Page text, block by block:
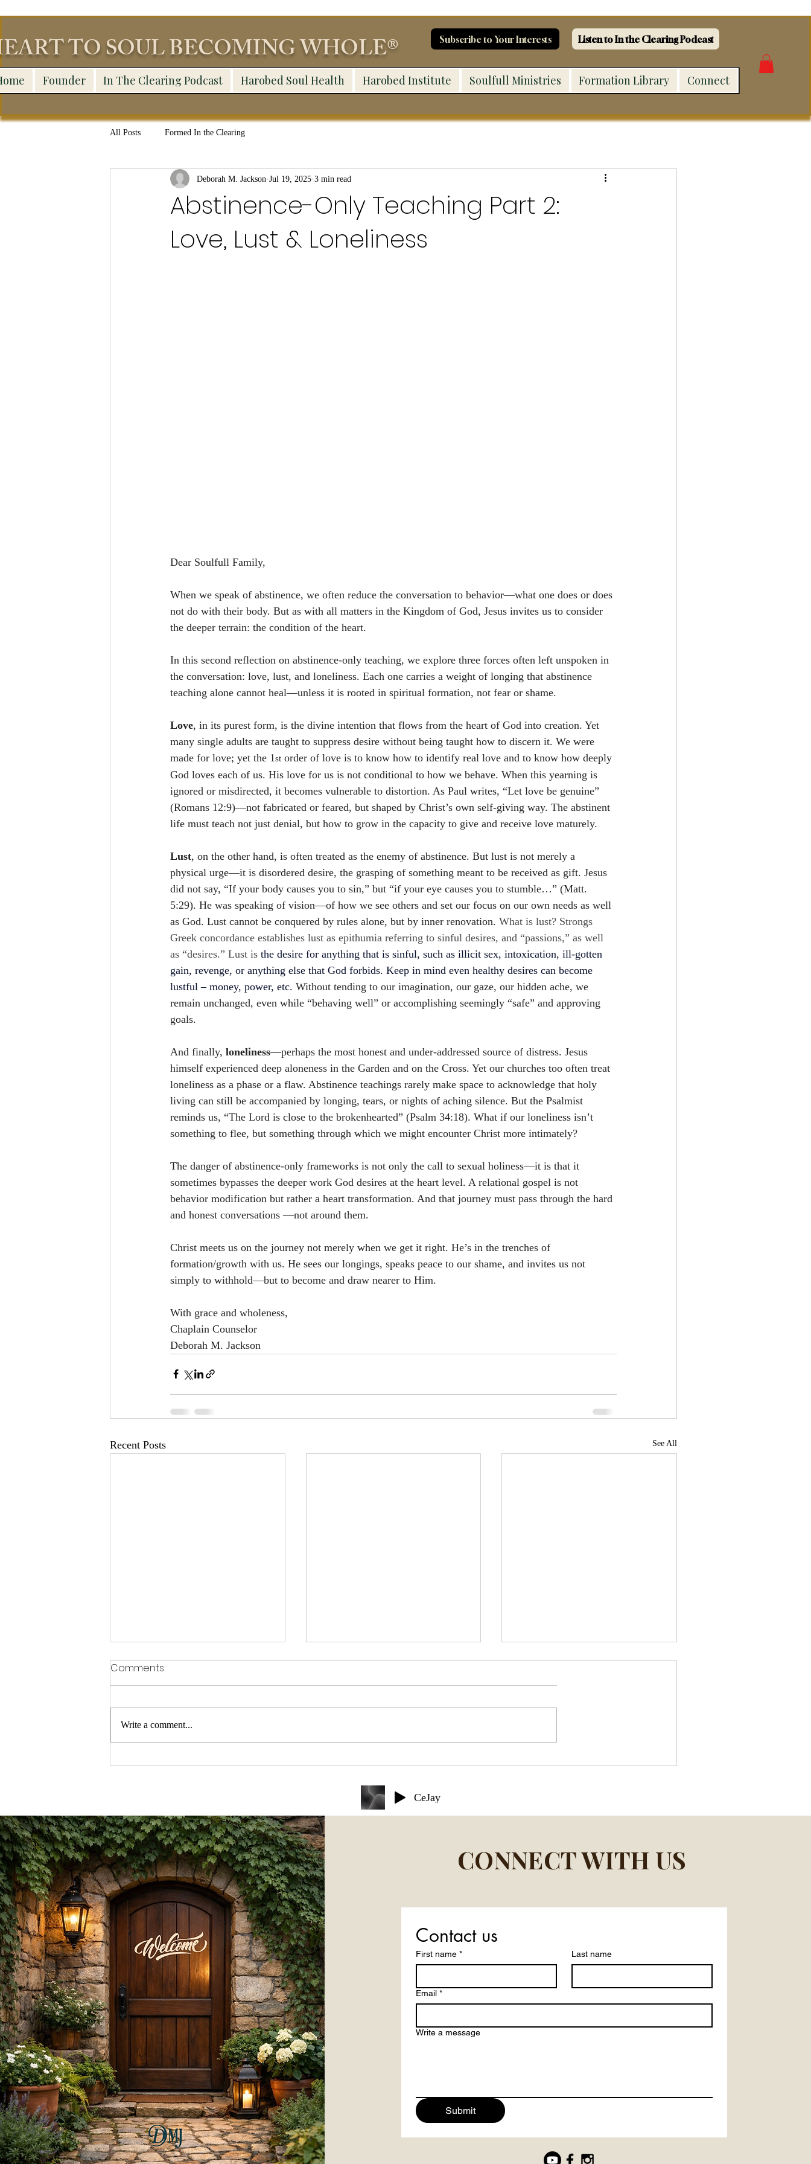
TO SOUL BECOMING WHOLE® Subscribe to Your Interests Listen to In the Clearing Podcast
Founder In The Clearing Podcast Harobed Soul Health Harobed Institute Soulfull Ministries Formation Library Connect
All Posts Formed In the Clearing
Abstinence-Only Teaching Part 2:
Love, Lust & Loneliness
Deborah M. Jackson Jul 19, 2025 3 min read
Dear Soulfull Family,
When we speak of abstinence, we often reduce the conversation to behavior—what one does or does
not do with their body. But as with all matters in the Kingdom of God, Jesus invites us to consider
the deeper terrain: the condition of the heart.
In this second reflection on abstinence-only teaching, we explore three forces often left unspoken in
the conversation: love, lust, and loneliness. Each one carries a weight of longing that abstinence
teaching alone cannot heal—unless it is rooted in spiritual formation, not fear or shame.
Love, in its purest form, is the divine intention that flows from the heart of God into creation. Yet
many single adults are taught to suppress desire without being taught how to discern it. We were
made for love; yet the 1st order of love is to know how to identify real love and to know how deeply
God loves each of us. His love for us is not conditional to how we behave. When this yearning is
ignored or misdirected, it becomes vulnerable to distortion. As Paul writes, “Let love be genuine”
(Romans 12:9)—not fabricated or feared, but shaped by Christ’s own self-giving way. The abstinent
life must teach not just denial, but how to grow in the capacity to give and receive love maturely.
Lust, on the other hand, is often treated as the enemy of abstinence. But lust is not merely a
physical urge—it is disordered desire, the grasping of something meant to be received as gift. Jesus
did not say, “If your body causes you to sin,” but “if your eye causes you to stumble…” (Matt.
5:29). He was speaking of vision—of how we see others and set our focus on our own needs as well
as God. Lust cannot be conquered by rules alone, but by inner renovation. What is lust? Strongs
Greek concordance establishes lust as epithumia referring to sinful desires, and “passions,” as well
as “desires.” Lust is the desire for anything that is sinful, such as illicit sex, intoxication, ill-gotten
gain, revenge, or anything else that God forbids. Keep in mind even healthy desires can become
lustful – money, power, etc. Without tending to our imagination, our gaze, our hidden ache, we
remain unchanged, even while “behaving well” or accomplishing seemingly “safe” and approving
goals.
And finally, loneliness—perhaps the most honest and under-addressed source of distress. Jesus
himself experienced deep aloneness in the Garden and on the Cross. Yet our churches too often treat
loneliness as a phase or a flaw. Abstinence teachings rarely make space to acknowledge that holy
living can still be accompanied by longing, tears, or nights of aching silence. But the Psalmist
reminds us, “The Lord is close to the brokenhearted” (Psalm 34:18). What if our loneliness isn’t
something to flee, but something through which we might encounter Christ more intimately?
The danger of abstinence-only frameworks is not only the call to sexual holiness—it is that it
sometimes bypasses the deeper work God desires at the heart level. A relational gospel is not
behavior modification but rather a heart transformation. And that journey must pass through the hard
and honest conversations —not around them.
Christ meets us on the journey not merely when we get it right. He’s in the trenches of
formation/growth with us. He sees our longings, speaks peace to our shame, and invites us not
simply to withhold—but to become and draw nearer to Him.
With grace and wholeness,
Chaplain Counselor
Deborah M. Jackson
Recent Posts See All
TURNING UP THE VOLUME ON
Holy Grief: A Theological
10 Life Lessons After the
Comments
Write a comment...
CeJay
CONNECT WITH US
Contact us
First name * Last name
Email *
Write a message
Submit